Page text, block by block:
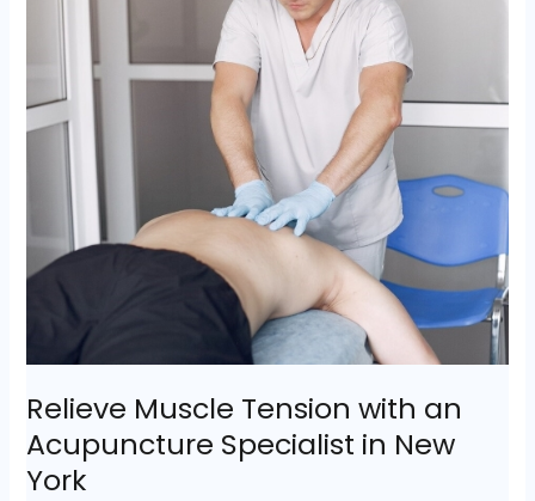
Relieve Muscle Tension with an
Acupuncture Specialist in New
York
Acupuncture
Specialist
in